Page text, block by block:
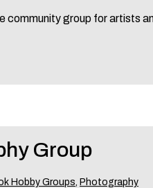
community group for artists
Group
Hobby Groups, Photography